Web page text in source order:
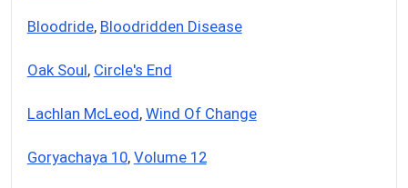
Bloodride, Bloodridden Disease
Oak Soul, Circle's End
Lachlan McLeod, Wind Of Change
Goryachaya 10, Volume 12